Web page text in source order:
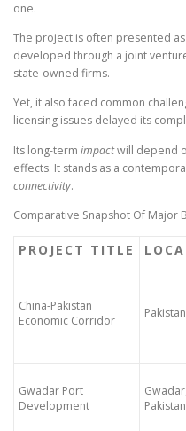
one.
The project is often presented
developed through a joint
state-owned firms.
Yet, it also faced common
licensing issues delayed its
Its long-term impactwill depend
effects. It stands as a
connectivity.
Comparative Snapshot Of Major
PROJECT TITLE
China-Pakistan
Economic Corridor
Pakistan
Gwadar Port
Development
Gwadar,
Pakistan